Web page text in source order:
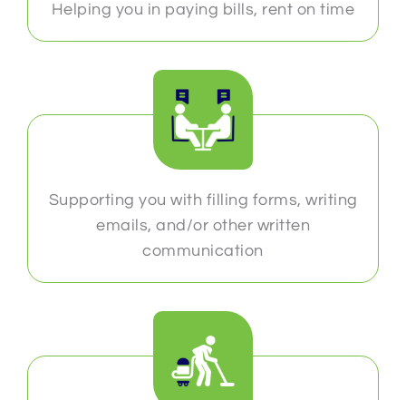
Helping you in paying bills, rent on time
Supporting you with filling forms, writing
emails, and/or other written
communication